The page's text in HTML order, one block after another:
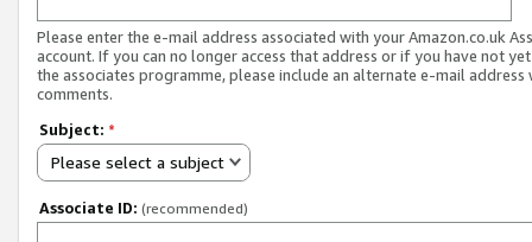
Please enter the e-mail address associated with your Amazon.co.uk
account. If you can no longer access that address or if you have not
the associates programme, please include an alternate e-mail address
comments.
Subject: *
Please select a subject
Associate ID: (recommended)